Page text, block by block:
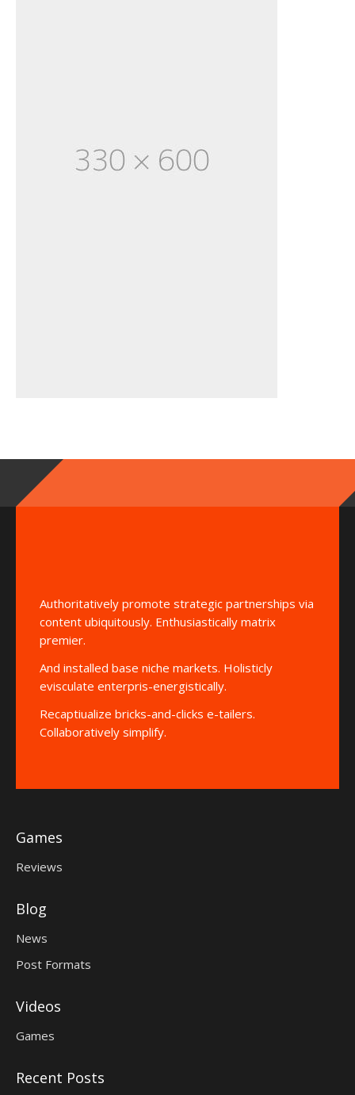
Authoritatively promote strategic partnerships via
content ubiquitously. Enthusiastically matrix
premier.
And installed base niche markets. Holisticly
evisculate enterpris-energistically.
Recaptiualize bricks-and-clicks e-tailers.
Collaboratively simplify.
Games
Reviews
Blog
News
Post Formats
Videos
Games
Recent Posts